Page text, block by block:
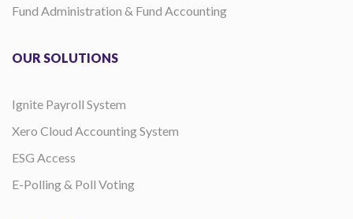
Fund Administration & Fund Accounting
OUR SOLUTIONS
Ignite Payroll System
Xero Cloud Accounting System
ESG Access
E-Polling & Poll Voting